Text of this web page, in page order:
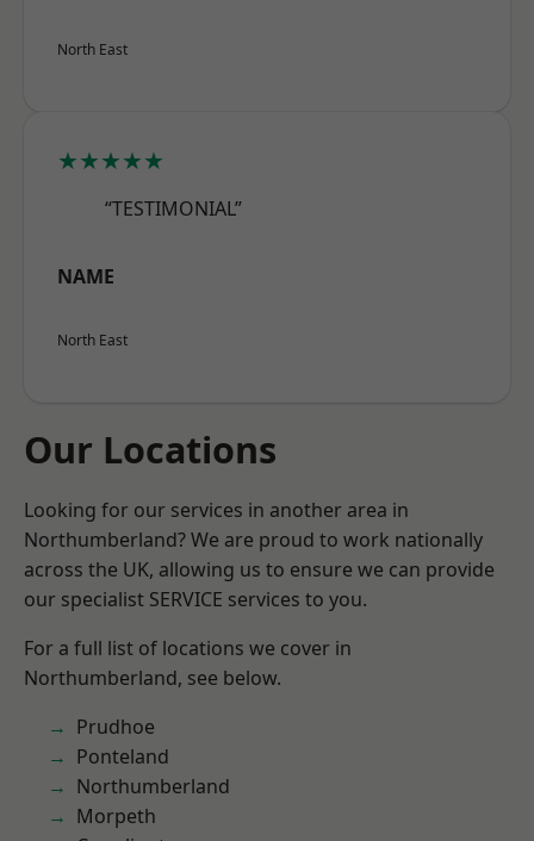
North East
★★★★★
“TESTIMONIAL”
NAME
North East
Our Locations
Looking for our services in another area in
Northumberland? We are proud to work nationally
across the UK, allowing us to ensure we can provide
our specialist SERVICE services to you.
For a full list of locations we cover in
Northumberland, see below.
Prudhoe
Ponteland
Northumberland
Morpeth